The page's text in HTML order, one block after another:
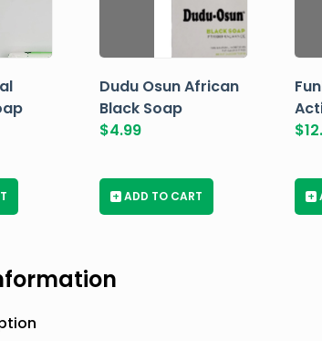
Dudu Osun African
Black Soap
$4.99
+ ADD TO CART
$
+